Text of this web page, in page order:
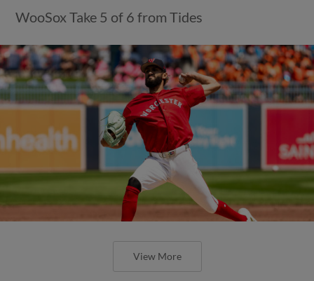
WooSox Take 5 of 6 from Tides
View More